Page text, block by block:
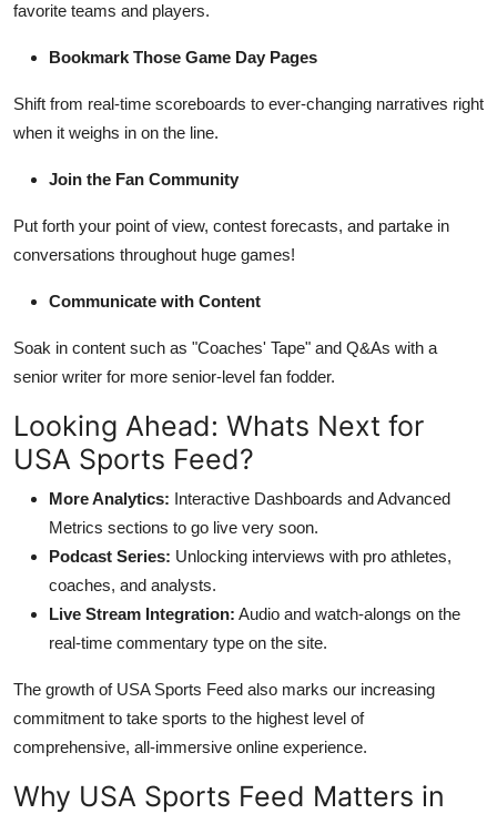
favorite teams and players.
Bookmark Those Game Day Pages
Shift from real-time scoreboards to ever-changing narratives right
when it weighs in on the line.
Join the Fan Community
Put forth your point of view, contest forecasts, and partake in
conversations throughout huge games!
Communicate with Content
Soak in content such as "Coaches' Tape" and Q&As with a
senior writer for more senior-level fan fodder.
Looking Ahead: Whats Next for
USA Sports Feed?
More Analytics: Interactive Dashboards and Advanced
Metrics sections to go live very soon.
Podcast Series: Unlocking interviews with pro athletes,
coaches, and analysts.
Live Stream Integration: Audio and watch-alongs on the
real-time commentary type on the site.
The growth of USA Sports Feed also marks our increasing
commitment to take sports to the highest level of
comprehensive, all-immersive online experience.
Why USA Sports Feed Matters in